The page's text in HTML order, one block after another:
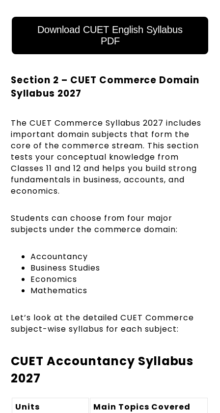
Download CUET English Syllabus
PDF
Section 2 – CUET Commerce Domain
Syllabus 2027
The CUET Commerce Syllabus 2027 includes
important domain subjects that form the
core of the commerce stream. This section
tests your conceptual knowledge from
Classes 11 and 12 and helps you build strong
fundamentals in business, accounts, and
economics.
Students can choose from four major
subjects under the commerce domain:
Accountancy
Business Studies
Economics
Mathematics
Let’s look at the detailed CUET Commerce
subject-wise syllabus for each subject:
CUET Accountancy Syllabus
2027
Units Main Topics Covered